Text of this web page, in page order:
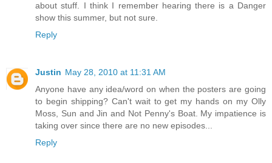
about stuff. I think I remember hearing there is a Danger
show this summer, but not sure.
Reply
Justin May 28, 2010 at 11:31 AM
Anyone have any idea/word on when the posters are going
to begin shipping? Can't wait to get my hands on my Olly
Moss, Sun and Jin and Not Penny's Boat. My impatience is
taking over since there are no new episodes...
Reply